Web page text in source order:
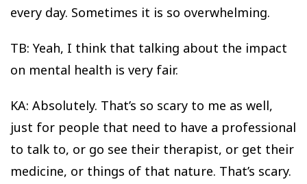
every day. Sometimes it is so overwhelming.
TB: Yeah, I think that talking about the impact
on mental health is very fair.
KA: Absolutely. That’s so scary to me as well,
just for people that need to have a professional
to talk to, or go see their therapist, or get their
medicine, or things of that nature. That’s scary.